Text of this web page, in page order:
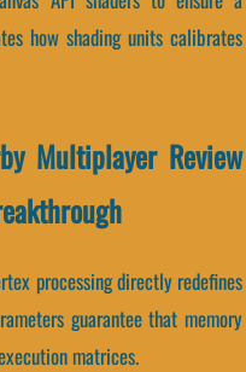
how shading units calibrates
Multiplayer Review
processing directly redefines
guarantee that memory
matrices.